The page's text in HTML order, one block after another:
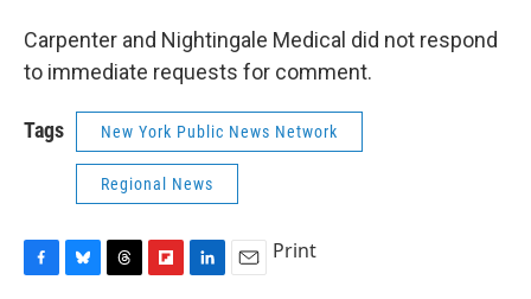
Carpenter and Nightingale Medical did not respond
to immediate requests for comment.
Tags New York Public News Network
Regional News
Print